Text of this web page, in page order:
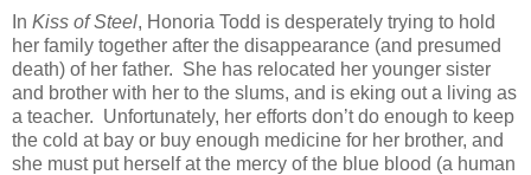
In Kiss of Steel, Honoria Todd is desperately trying to hold
her family together after the disappearance (and presumed
death) of her father. She has relocated her younger sister
and brother with her to the slums, and is eking out a living as
a teacher. Unfortunately, her efforts don’t do enough to keep
the cold at bay or buy enough medicine for her brother, and
she must put herself at the mercy of the blue blood (a human